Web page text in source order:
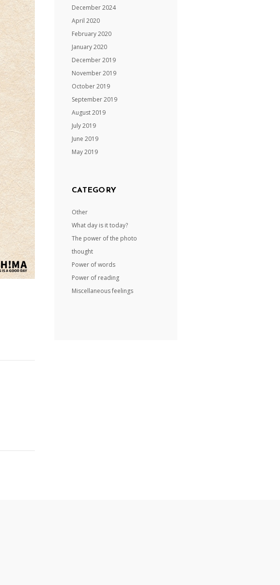
December 2024
April 2020
February 2020
January 2020
December 2019
November 2019
October 2019
September 2019
August 2019
July 2019
June 2019
May 2019
CATEGORY
Other
What day is it today?
The power of the photo
thought
Power of words
Power of reading
Miscellaneous feelings